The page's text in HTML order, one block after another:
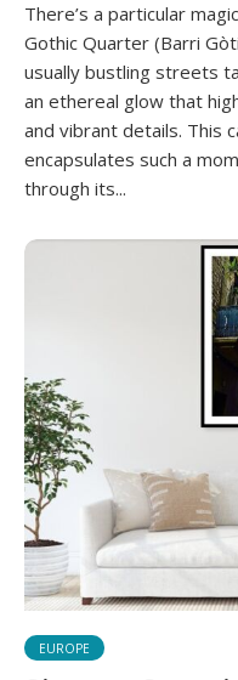
There’s a particular
Gothic Quarter (Barri
usually bustling streets
an ethereal glow that
and vibrant details. This
encapsulates such a
through its...
EUROPE